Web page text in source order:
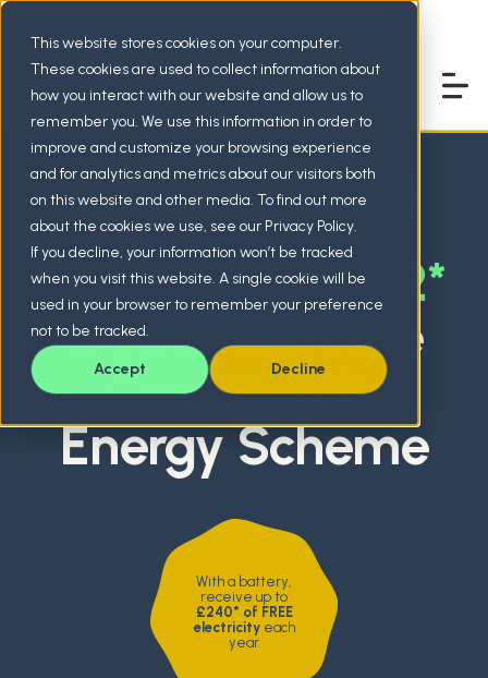
This website stores cookies on your computer.
These cookies are used to collect information about
how you interact with our website and allow us to
remember you. We use this information in order to
improve and customize your browsing experience
and for analytics and metrics about our visitors both
on this website and other media. To find out more
about the cookies we use, see our Privacy Policy.
If you decline, your information won’t be tracked
when you visit this website. A single cookie will be
used in your browser to remember your preference
not to be tracked.
Accept Decline
Supported by
Council
SAVE up to £412*
a yearwith the
Community
Energy Scheme
With a battery,
receive up to
£240* of FREE
electricityeach
year